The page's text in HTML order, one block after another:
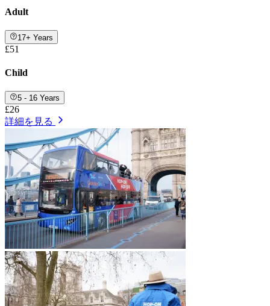
Adult
17+ Years
£51
Child
5 - 16 Years
£26
詳細を見る